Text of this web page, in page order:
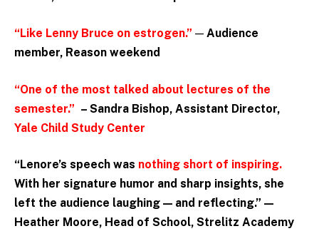
“Like Lenny Bruce on estrogen.” — Audience
member, Reason weekend
“One of the most talked about lectures of the
semester.” – Sandra Bishop, Assistant Director,
Yale Child Study Center
“Lenore’s speech was nothing short of inspiring.
With her signature humor and sharp insights, she
left the audience laughing — and reflecting.” —
Heather Moore, Head of School, Strelitz Academy